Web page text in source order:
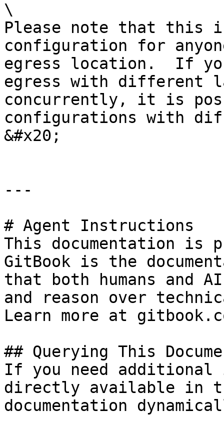
\
Please note that this
configuration for
egress location.  If
egress with different
concurrently, it is
configurations with
&#x20;
---
# Agent Instructions
This documentation is
GitBook is the
that both humans and
and reason over
Learn more at
## Querying This
If you need
directly available in
documentation